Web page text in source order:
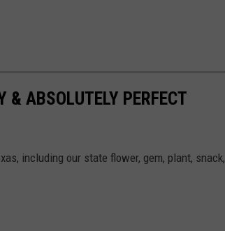
& ABSOLUTELY PERFECT
including our state flower, gem, plant, snack,